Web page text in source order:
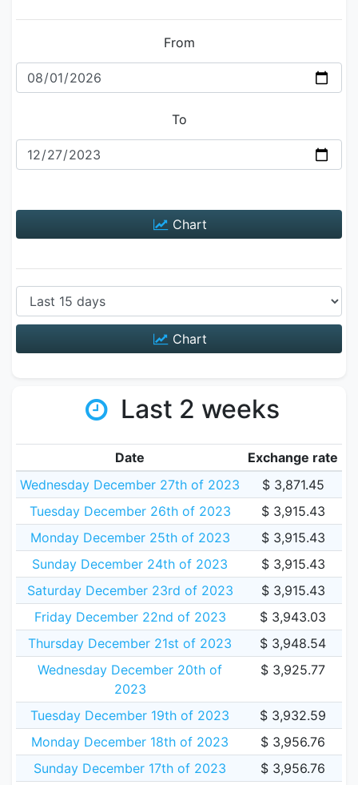
From
To
Chart
Chart
Last 2 weeks
Date
Exchange rate
Wednesday December 27th of 2023
$ 3,871.45
Tuesday December 26th of 2023
$ 3,915.43
Monday December 25th of 2023
$ 3,915.43
Sunday December 24th of 2023
$ 3,915.43
Saturday December 23rd of 2023
$ 3,915.43
Friday December 22nd of 2023
$ 3,943.03
Thursday December 21st of 2023
$ 3,948.54
Wednesday December 20th of
2023
$ 3,925.77
Tuesday December 19th of 2023
$ 3,932.59
Monday December 18th of 2023
$ 3,956.76
Sunday December 17th of 2023
$ 3,956.76